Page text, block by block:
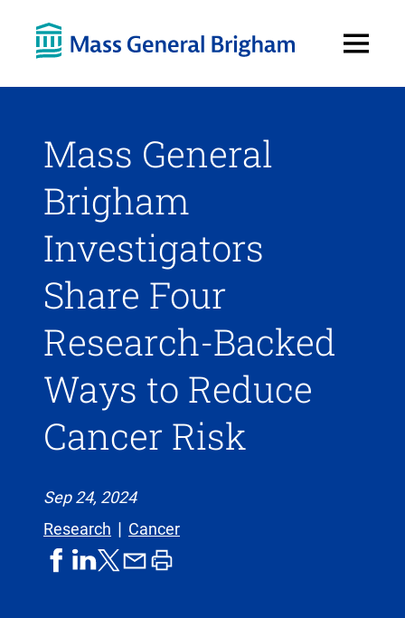
Menu
Mass General
Brigham
Investigators
Share Four
Research-Backed
Ways to Reduce
Cancer Risk
Sep 24, 2024
Research
Cancer
shareshareshareshareprint